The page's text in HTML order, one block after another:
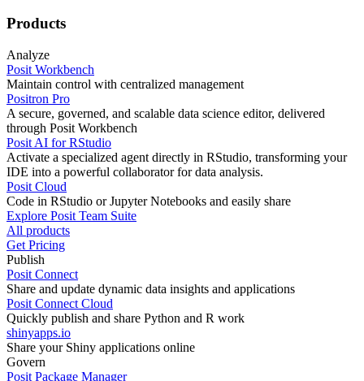
Products
Analyze
Posit Workbench
Maintain control with centralized management
Positron Pro
A secure, governed, and scalable data science editor, delivered
through Posit Workbench
Posit AI for RStudio
Activate a specialized agent directly in RStudio, transforming your
IDE into a powerful collaborator for data analysis.
Posit Cloud
Code in RStudio or Jupyter Notebooks and easily share
Explore Posit Team Suite
All products
Get Pricing
Publish
Posit Connect
Share and update dynamic data insights and applications
Posit Connect Cloud
Quickly publish and share Python and R work
shinyapps.io
Share your Shiny applications online
Govern
Posit Package Manager